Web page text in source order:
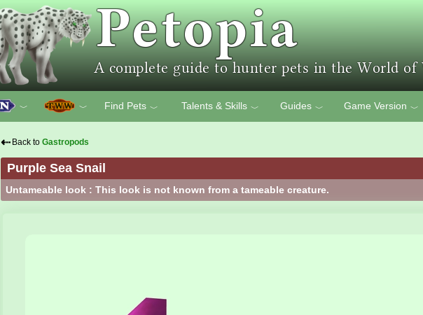
﹀ ﹀ Find Pets ﹀ Talents & Skills ﹀ Guides ﹀ Game Version ﹀
⇠ Back to Gastropods
Purple Sea Snail
Untameable look : This look is not known from a tameable creature.